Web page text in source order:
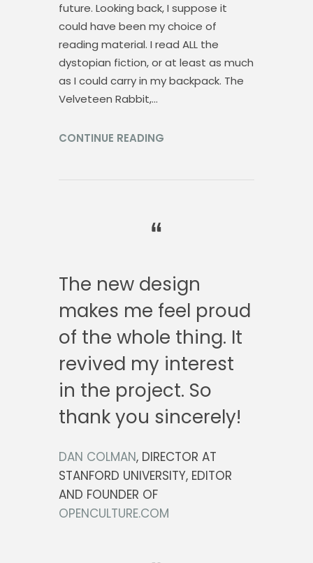
future. Looking back, I suppose it
could have been my choice of
reading material. I read ALL the
dystopian fiction, or at least as much
as I could carry in my backpack. The
Velveteen Rabbit,…
CONTINUE READING
The new design
makes me feel proud
of the whole thing. It
revived my interest
in the project. So
thank you sincerely!
DAN COLMAN, DIRECTOR AT
STANFORD UNIVERSITY, EDITOR
AND FOUNDER OF
OPENCULTURE.COM